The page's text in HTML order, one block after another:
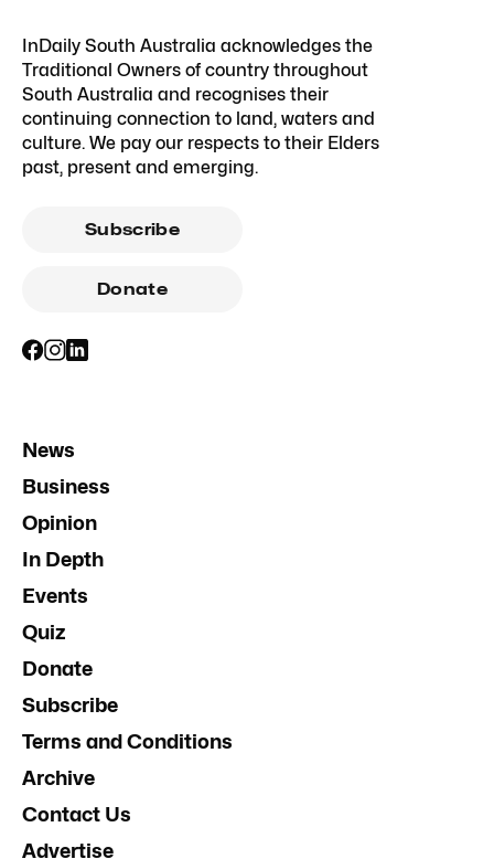
InDaily South Australia acknowledges the
Traditional Owners of country throughout
South Australia and recognises their
continuing connection to land, waters and
culture. We pay our respects to their Elders
past, present and emerging.
Subscribe
Donate
News
Business
Opinion
In Depth
Events
Quiz
Donate
Subscribe
Terms and Conditions
Archive
Contact Us
Advertise